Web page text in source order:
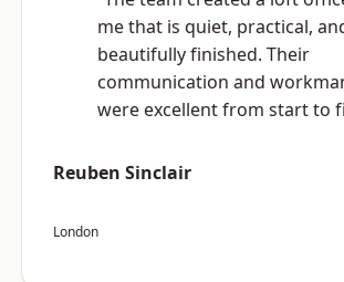
me that is quiet, practical,
beautifully finished. Their
communication and
were excellent from start to
Reuben Sinclair
London